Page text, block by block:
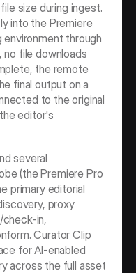
size during ingest.
into the Premiere
through
no file downloads
the remote
final output on a
to the original
editor's
several
(the Premiere Pro
primary editorial
proxy
in,
Curator Clip
for AI-enabled
across the full asset